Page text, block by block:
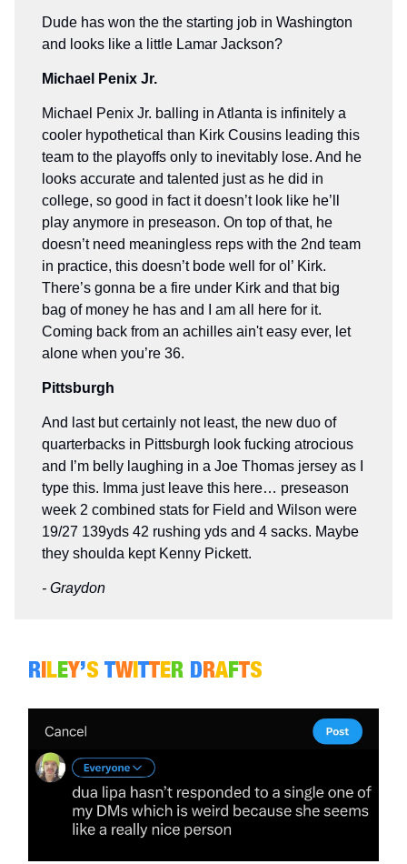
Dude has won the the starting job in Washington
and looks like a little Lamar Jackson?
Michael Penix Jr.
Michael Penix Jr. balling in Atlanta is infinitely a
cooler hypothetical than Kirk Cousins leading this
team to the playoffs only to inevitably lose. And he
looks accurate and talented just as he did in
college, so good in fact it doesn’t look like he’ll
play anymore in preseason. On top of that, he
doesn’t need meaningless reps with the 2nd team
in practice, this doesn’t bode well for ol’ Kirk.
There’s gonna be a fire under Kirk and that big
bag of money he has and I am all here for it.
Coming back from an achilles ain't easy ever, let
alone when you’re 36.
Pittsburgh
And last but certainly not least, the new duo of
quarterbacks in Pittsburgh look fucking atrocious
and I’m belly laughing in a Joe Thomas jersey as I
type this. Imma just leave this here… preseason
week 2 combined stats for Field and Wilson were
19/27 139yds 42 rushing yds and 4 sacks. Maybe
they shoulda kept Kenny Pickett.
- Graydon
RILEY’S TWITTER DRAFTS